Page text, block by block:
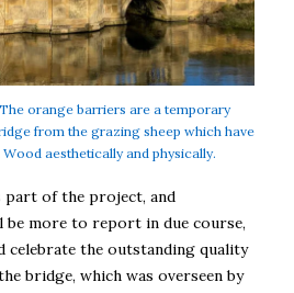
orange barriers are a temporary
from the grazing sheep which have
aesthetically and physically.
part of the project, and
be more to report in due course,
celebrate the outstanding quality
bridge, which was overseen by